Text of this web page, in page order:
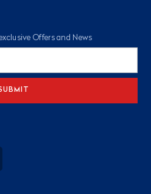
Offers and News